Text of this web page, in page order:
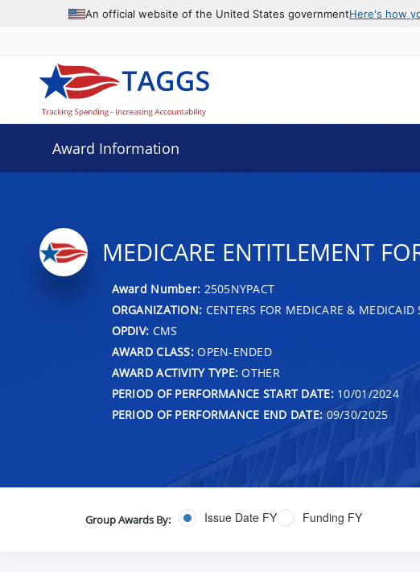
An official website of the United States governmentHere's how
Award Information
MEDICARE ENTITLEMENT
Award Number: 2505NYPACT
ORGANIZATION: CENTERS FOR MEDICARE & MEDICAID
OPDIV: CMS
AWARD CLASS:OPEN-ENDED
AWARD ACTIVITY TYPE: OTHER
PERIOD OF PERFORMANCE START DATE:10/01/2024
PERIOD OF PERFORMANCE END DATE: 09/30/2025
Group Awards By: Issue Date FY Funding FY